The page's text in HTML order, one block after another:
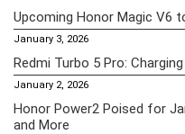
Upcoming Honor Magic V6
January 3, 2026
Redmi Turbo 5 Pro:
January 2, 2026
Honor Power2 Poised for
and More